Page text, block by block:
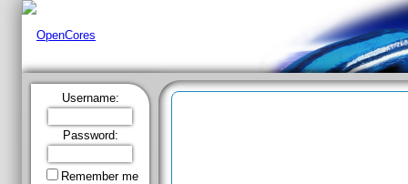
Username:
Password:
Remember me